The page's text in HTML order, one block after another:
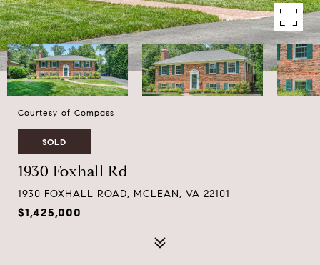
Courtesy of Compass
SOLD
1930 Foxhall Rd
1930 FOXHALL ROAD, MCLEAN, VA 22101
$1,425,000